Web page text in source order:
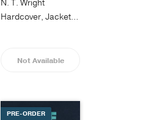
N. T. Wright
Hardcover, Jacketed
Not Available
PRE-ORDER